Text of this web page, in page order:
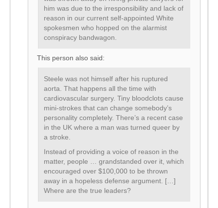
him was due to the irresponsibility and lack of
reason in our current self-appointed White
spokesmen who hopped on the alarmist
conspiracy bandwagon.
This person also said:
Steele was not himself after his ruptured
aorta. That happens all the time with
cardiovascular surgery. Tiny bloodclots cause
mini-strokes that can change somebody’s
personality completely. There’s a recent case
in the UK where a man was turned queer by
a stroke.
Instead of providing a voice of reason in the
matter, people … grandstanded over it, which
encouraged over $100,000 to be thrown
away in a hopeless defense argument. […]
Where are the true leaders?